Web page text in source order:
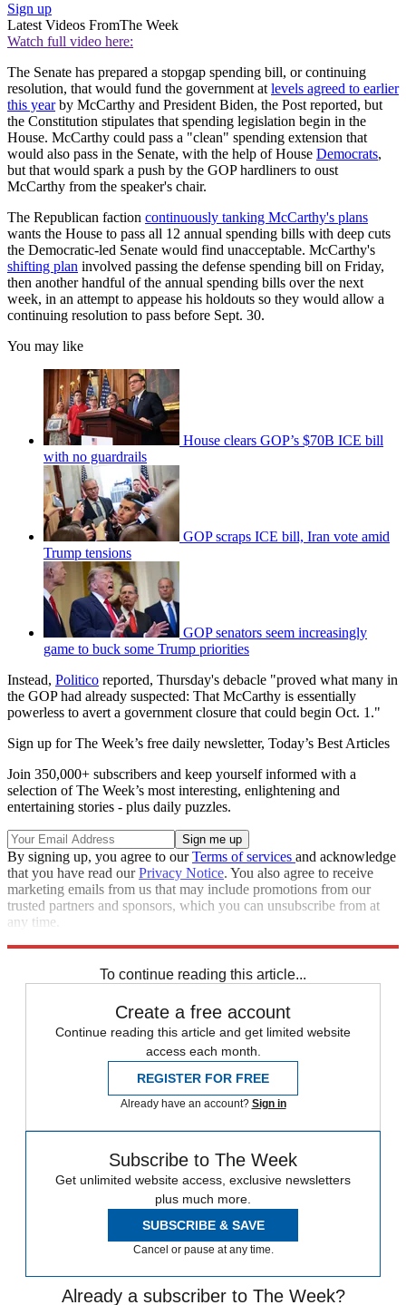
Sign up
Latest Videos FromThe Week
Watch full video here:
The Senate has prepared a stopgap spending bill, or continuing
resolution, that would fund the government at levels agreed to earlier
this yearby McCarthy and President Biden, the Post reported, but
the Constitution stipulates that spending legislation begin in the
House. McCarthy could pass a "clean" spending extension that
would also pass in the Senate, with the help of House Democrats,
but that would spark a push by the GOP hardliners to oust
McCarthy from the speaker's chair.
The Republican faction continuously tanking McCarthy's plans
wants the House to pass all 12 annual spending bills with deep cuts
the Democratic-led Senate would find unacceptable. McCarthy's
shifting plan involved passing the defense spending bill on Friday,
then another handful of the annual spending bills over the next
week, in an attempt to appease his holdouts so they would allow a
continuing resolution to pass before Sept. 30.
You may like
House clears GOP’s $70B ICE bill
with no guardrails
GOP scraps ICE bill, Iran vote amid
Trump tensions
GOP senators seem increasingly
game to buck some Trump priorities
Instead, Politico reported, Thursday's debacle "proved what many in
the GOP had already suspected: That McCarthy is essentially
powerless to avert a government closure that could begin Oct. 1."
Sign up for The Week’s free daily newsletter, Today’s Best Articles
Join 350,000+ subscribers and keep yourself informed with a
selection of The Week’s most interesting, enlightening and
entertaining stories - plus daily puzzles.
By signing up, you agree to ourTerms of services and acknowledge
that you have read ourPrivacy Notice. You also agree to receive
marketing emails from us that may include promotions from our
trusted partners and sponsors, which you can unsubscribe from at
any time.
To continue reading this article...
Create a free account
Continue reading this article and get limited website
access each month.
REGISTER FOR FREE
Already have an account? Sign in
Subscribe to The Week
Get unlimited website access, exclusive newsletters
plus much more.
SUBSCRIBE & SAVE
Cancel or pause at any time.
Already a subscriber to The Week?